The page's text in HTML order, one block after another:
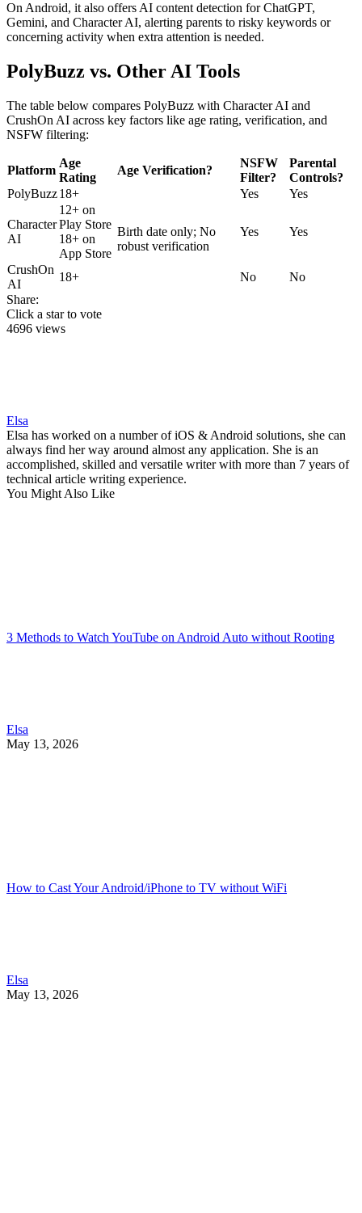
On Android, it also offers AI content detection for ChatGPT,
Gemini, and Character AI, alerting parents to risky keywords or
concerning activity when extra attention is needed.
PolyBuzz vs. Other AI Tools
The table below compares PolyBuzz with Character AI and
CrushOn AI across key factors like age rating, verification, and
NSFW filtering:
Platform
Age
Rating
Age Verification?
NSFW
Filter?
Parental
Controls?
PolyBuzz18+
Birth date only; No
robust verification
Yes Yes
Character
AI
12+ on
Play Store
18+ on
App Store
Yes Yes
CrushOn
AI
18+ No
No
Share:
Click a star to vote
4696 views
Elsa
Elsa has worked on a number of iOS & Android solutions, she can
always find her way around almost any application. She is an
accomplished, skilled and versatile writer with more than 7 years of
technical article writing experience.
You Might Also Like
3 Methods to Watch YouTube on Android Auto without Rooting
Elsa
May 13, 2026
How to Cast Your Android/iPhone to TV without WiFi
Elsa
May 13, 2026